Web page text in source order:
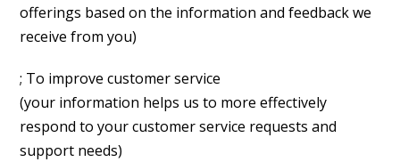
offerings based on the information and feedback we
receive from you)
; To improve customer service
(your information helps us to more effectively
respond to your customer service requests and
support needs)